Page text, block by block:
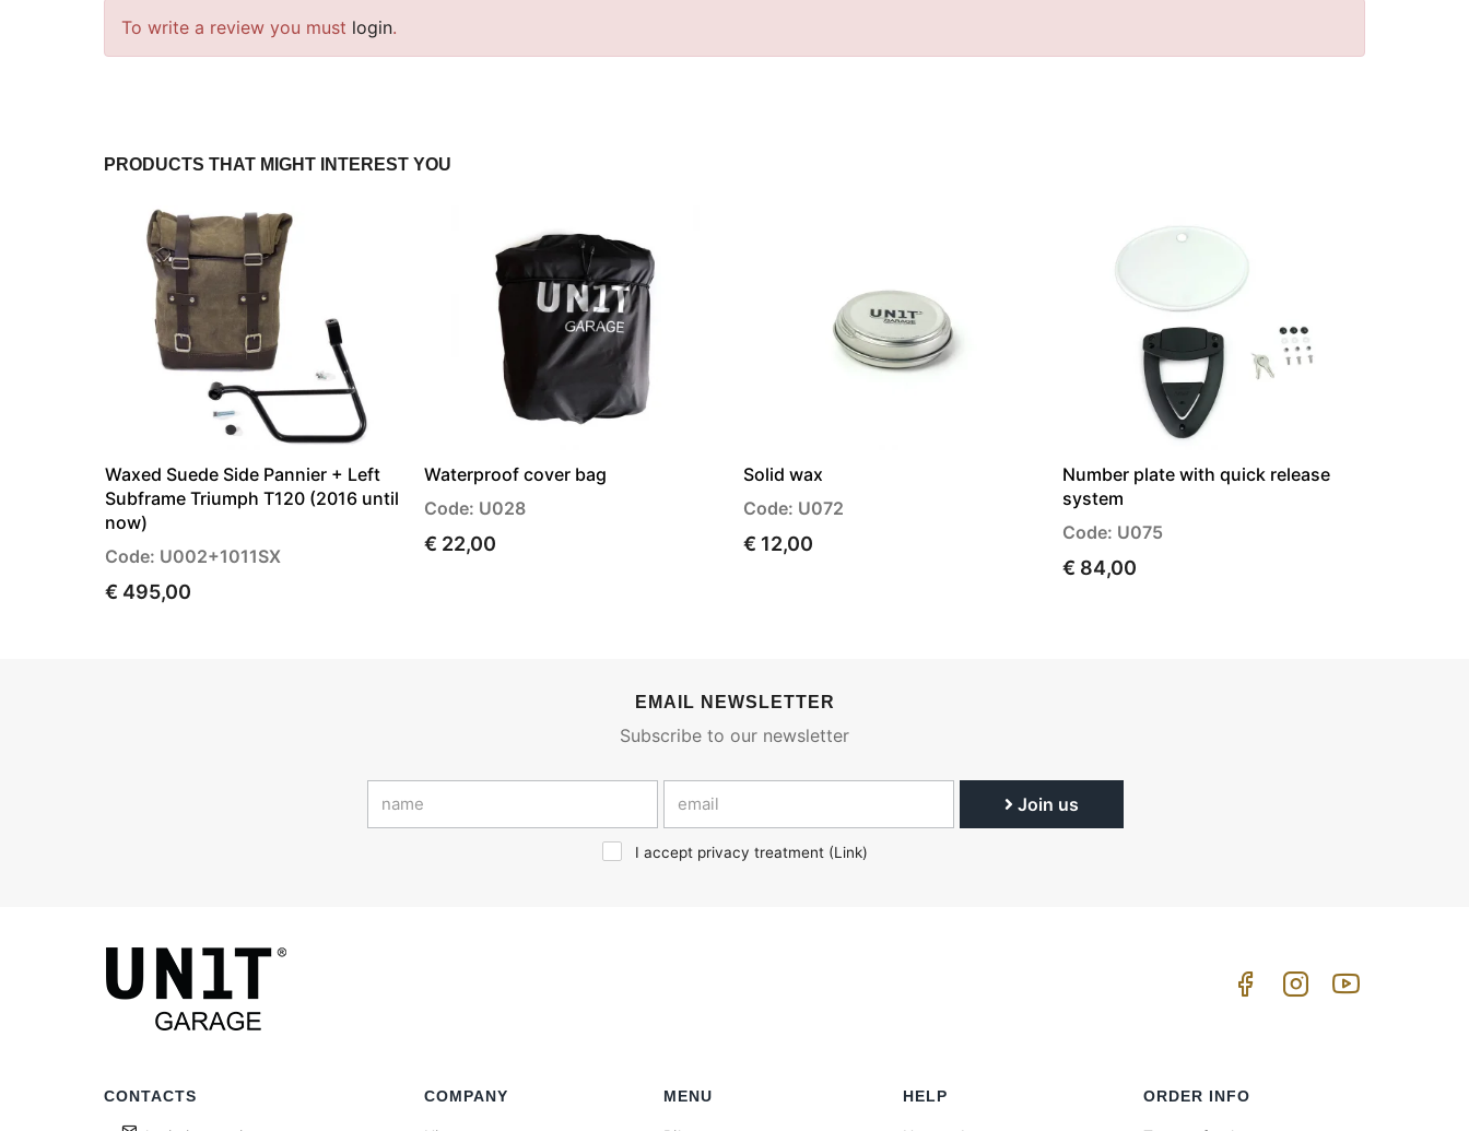
To write a review you must login.
PRODUCTS THAT MIGHT INTEREST YOU
Waxed Suede Side Pannier + Left
Subframe Triumph T120 (2016 until
now)
Code: U002+1011SX
€ 495,00
Waterproof cover bag
Code: U028
€ 22,00
Solid wax
Code: U072
€ 12,00
Number plate with quick release
system
Code: U075
€ 84,00
EMAIL NEWSLETTER
Subscribe to our newsletter
Join us
I accept privacy treatment (Link)
CONTACTS COMPANY MENU HELP ORDER INFO